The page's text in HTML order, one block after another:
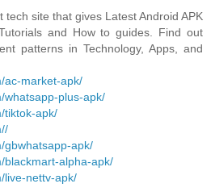
tech site that gives Latest Android APK
and How to guides. Find out
patterns in Technology, Apps, and
ac-market-apk/
whatsapp-plus-apk/
tiktok-apk/
gbwhatsapp-apk/
blackmart-alpha-apk/
live-nettv-apk/